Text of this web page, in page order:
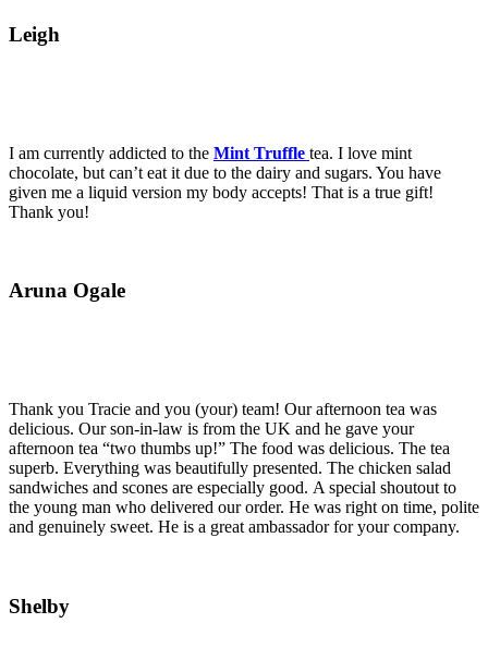
Leigh
I am currently addicted to the Mint Truffle tea. I love mint
chocolate, but can’t eat it due to the dairy and sugars. You have
given me a liquid version my body accepts! That is a true gift!
Thank you!
Aruna Ogale
Thank you Tracie and you (your) team! Our afternoon tea was
delicious. Our son-in-law is from the UK and he gave your
afternoon tea “two thumbs up!” The food was delicious. The tea
superb. Everything was beautifully presented. The chicken salad
sandwiches and scones are especially good. A special shoutout to
the young man who delivered our order. He was right on time, polite
and genuinely sweet. He is a great ambassador for your company.
Shelby